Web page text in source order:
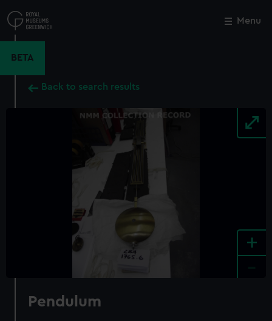
to
main
Menu
BETA
Back to search results
+
Pendulum
Close